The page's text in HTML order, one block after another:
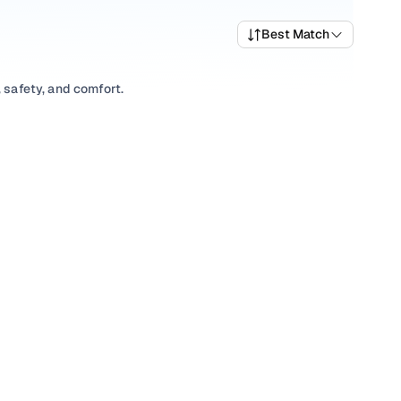
Best Match
safety, and comfort.
of trims suited for daily drives, longer routes, and
inventory is designed to help you shop smart and